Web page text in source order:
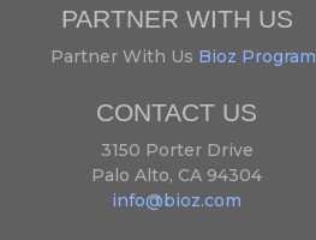
PARTNER WITH US
Partner With Us Bioz Program
CONTACT US
3150 Porter Drive
Palo Alto, CA 94304
info@bioz.com